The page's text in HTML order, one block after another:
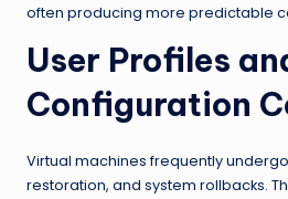
often producing more predictable
User Profiles
Configuration
Virtual machines frequently
restoration, and system rollbacks.